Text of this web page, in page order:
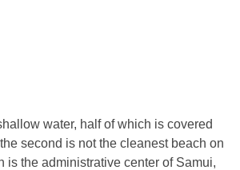
water, half of which is covered
second is not the cleanest beach on
is the administrative center of Samui,